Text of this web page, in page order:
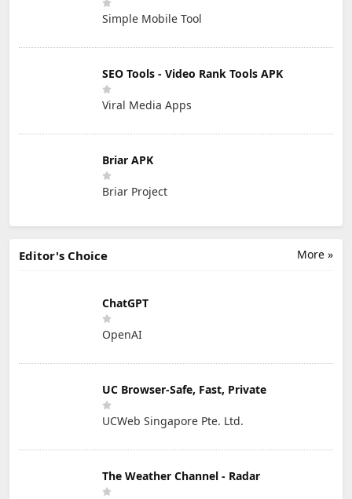
Simple Mobile Tool
SEO Tools - Video Rank Tools APK
Viral Media Apps
Briar APK
Briar Project
More »
Editor's Choice
ChatGPT
OpenAI
UC Browser-Safe, Fast, Private
UCWeb Singapore Pte. Ltd.
The Weather Channel - Radar